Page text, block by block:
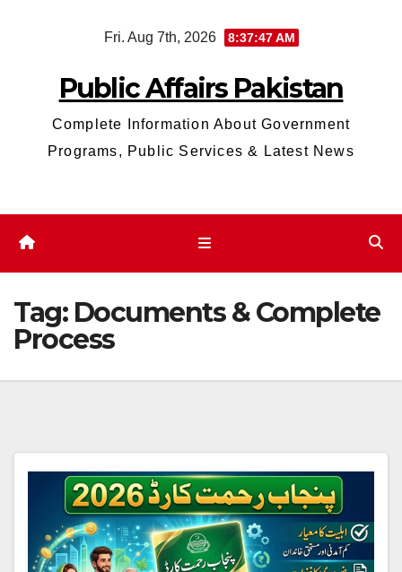
Fri. Aug 7th, 2026 8:37:48 AM
Public Affairs Pakistan
Complete Information About Government
Programs, Public Services & Latest News
Tag: Documents & Complete
Process